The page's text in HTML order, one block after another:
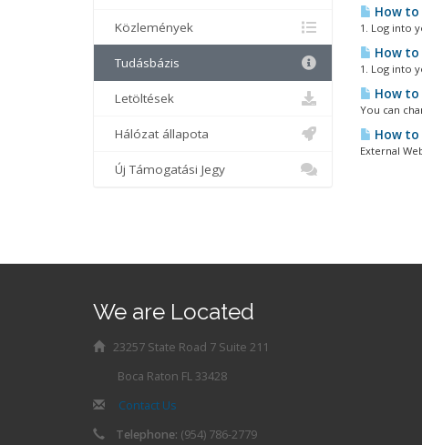
How to
1. Log into
How
1. Log into
How to
You can
How
External
Közlemények
Tudásbázis
Letöltések
Hálózat állapota
Új Támogatási Jegy
We are Located
23257 State Road 7 Suite 211
Boca Raton FL 33428
Contact Us
Telephone: (954) 786-2779